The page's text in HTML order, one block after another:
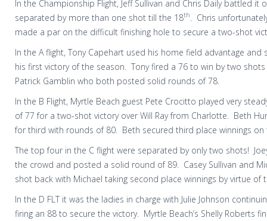
In the Championship Flight, Jeff Sullivan and Chris Daily battled it
separated by more than one shot till the 18th
Chris
made a par on the difficult finishing hole to secure a two-shot
In the A flight, Tony Capehart used his home field advantage
his first victory of the season.
Tony fired a 76 to win by two
Patrick Gamblin who both posted solid rounds of 78.
In the B Flight, Myrtle Beach guest Pete Crocitto played very
of 77 for a two-shot victory over Will Ray from Charlotte.
Beth
for third with rounds of 80.
Beth secured third place winnings
The top four in the C flight were separated by only two shots!
the crowd and posted a solid round of 89.
Casey Sullivan and
shot back with Michael taking second place winnings by virtue
In the D FLT it was the ladies in charge with Julie Johnson
firing an 88 to secure the victory. Myrtle Beach’s Shelly Roberts